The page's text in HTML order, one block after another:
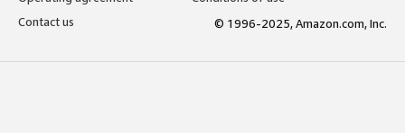
Contact us
© 1996-2025, Amazon.com, Inc.